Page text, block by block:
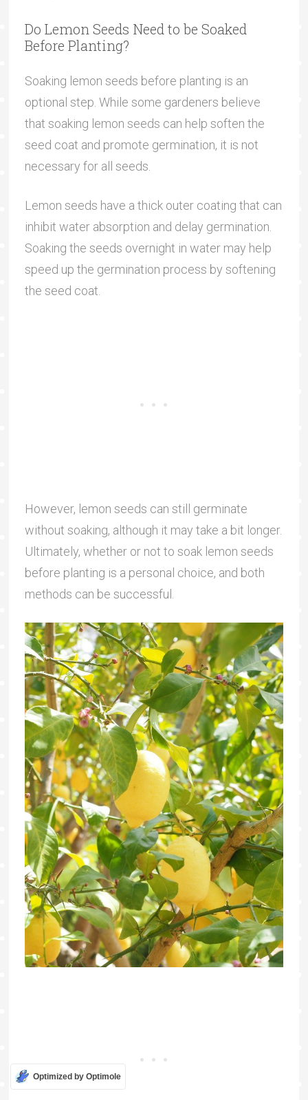
Do Lemon Seeds Need to be Soaked
Before Planting?
Soaking lemon seeds before planting is an
optional step. While some gardeners believe
that soaking lemon seeds can help soften the
seed coat and promote germination, it is not
necessary for all seeds.
Lemon seeds have a thick outer coating that can
inhibit water absorption and delay germination.
Soaking the seeds overnight in water may help
speed up the germination process by softening
the seed coat.
However, lemon seeds can still germinate
without soaking, although it may take a bit longer.
Ultimately, whether or not to soak lemon seeds
before planting is a personal choice, and both
methods can be successful.
Optimized by Optimole